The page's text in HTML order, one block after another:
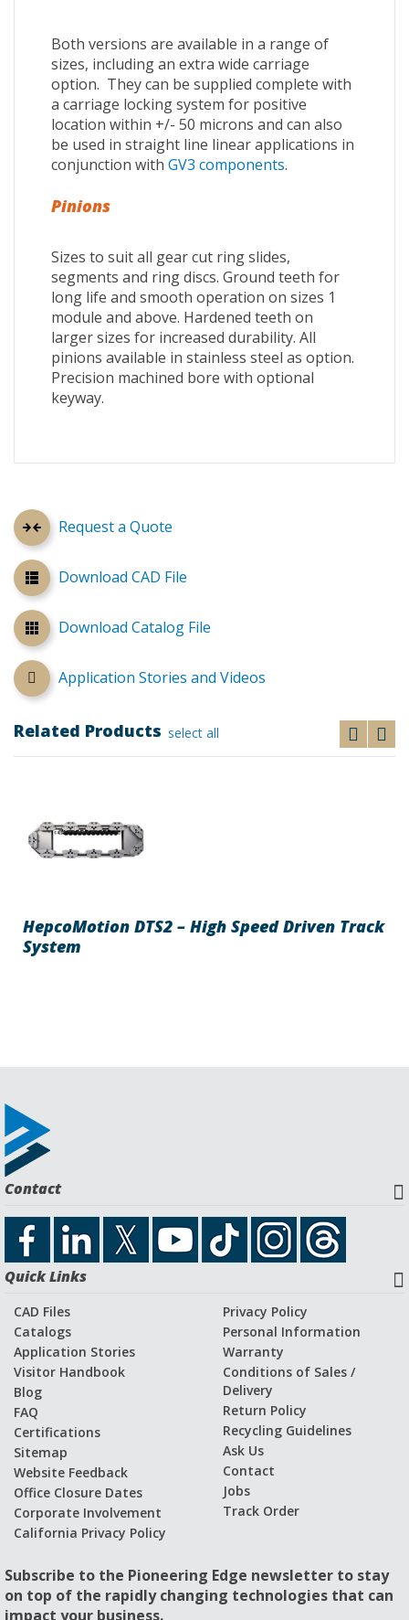
Request a Quote
Download CAD File
Download Catalog File
Application Stories and Videos
Related Products select all
HepcoMotion DTS2 – High Speed Driven Track
System
Both versions are available in a range of
sizes, including an extra wide carriage
option. They can be supplied complete with
a carriage locking system for positive
location within +/- 50 microns and can also
be used in straight line linear applications in
conjunction with GV3 components.
Pinions
Sizes to suit all gear cut ring slides,
segments and ring discs. Ground teeth for
long life and smooth operation on sizes 1
module and above. Hardened teeth on
larger sizes for increased durability. All
pinions available in stainless steel as option.
Precision machined bore with optional
keyway.
Contact
Quick Links
CAD Files
Catalogs
Application Stories
Visitor Handbook
Blog
FAQ
Certifications
Sitemap
Website Feedback
Office Closure Dates
Corporate Involvement
California Privacy Policy
Privacy Policy
Personal Information
Warranty
Conditions of Sales /
Delivery
Return Policy
Recycling Guidelines
Ask Us
Contact
Jobs
Track Order
Subscribe to the Pioneering Edge newsletter to stay
on top of the rapidly changing technologies that can
impact your business.